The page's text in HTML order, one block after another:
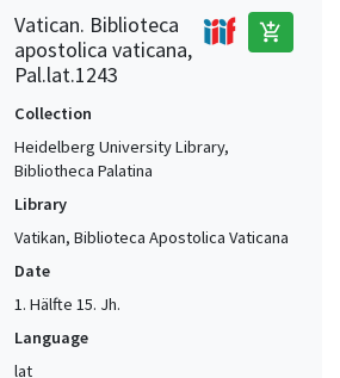
Vatican. Biblioteca
apostolica vaticana,
Pal.lat.1243
add_shopping_cart
Collection
Heidelberg University Library,
Bibliotheca Palatina
Library
Vatikan, Biblioteca Apostolica Vaticana
Date
1. Hälfte 15. Jh.
Language
lat